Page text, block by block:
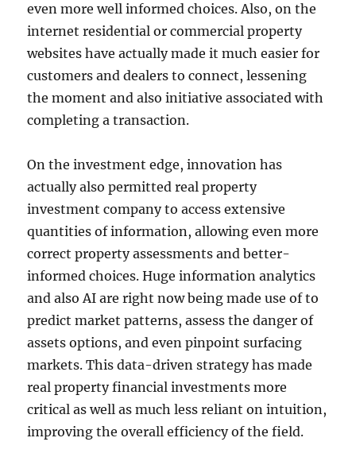
even more well informed choices. Also, on the
internet residential or commercial property
websites have actually made it much easier for
customers and dealers to connect, lessening
the moment and also initiative associated with
completing a transaction.
On the investment edge, innovation has
actually also permitted real property
investment company to access extensive
quantities of information, allowing even more
correct property assessments and better-
informed choices. Huge information analytics
and also AI are right now being made use of to
predict market patterns, assess the danger of
assets options, and even pinpoint surfacing
markets. This data-driven strategy has made
real property financial investments more
critical as well as much less reliant on intuition,
improving the overall efficiency of the field.